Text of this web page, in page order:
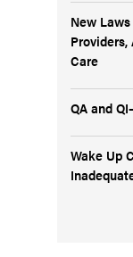
New
Care
QA and
Wake Up